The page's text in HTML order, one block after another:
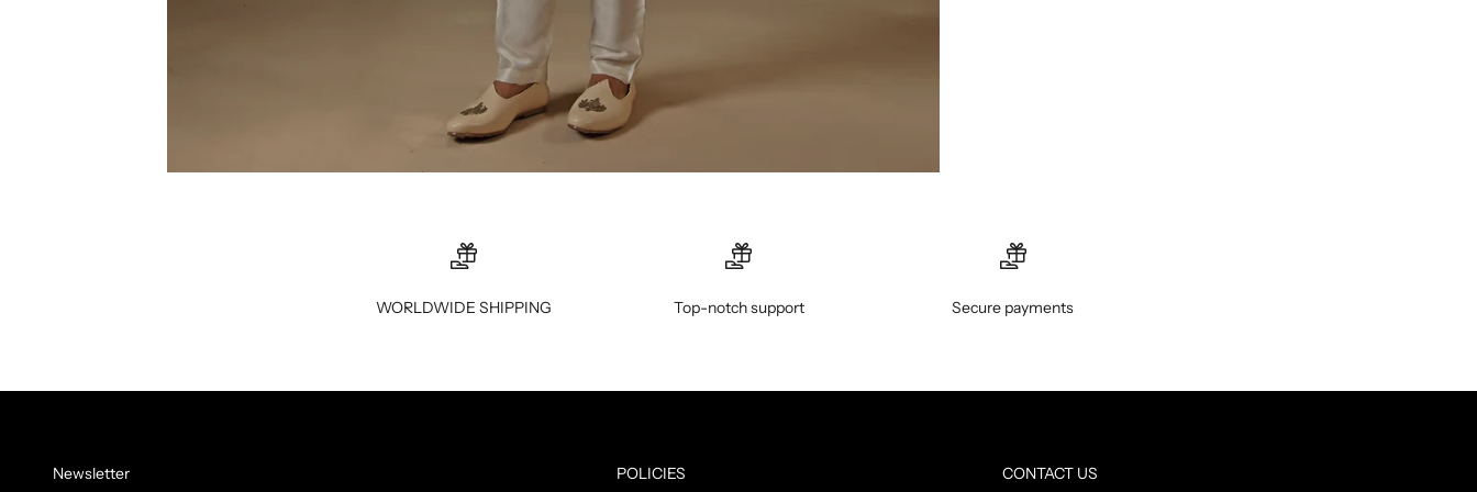
WORLDWIDE SHIPPING Top-notch support Secure payments
Newsletter POLICIES CONTACT US